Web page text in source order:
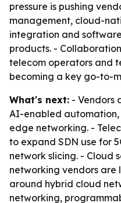
pressure is pushing
management, cloud-
integration and
products. -
telecom operators and
becoming a key go-to-
What's next: - Vendors
AI-enabled
edge networking. -
to expand SDN use for
network slicing. - Cloud
networking vendors are
around hybrid cloud
networking,